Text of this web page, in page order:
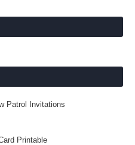
Patrol Invitations
Printable